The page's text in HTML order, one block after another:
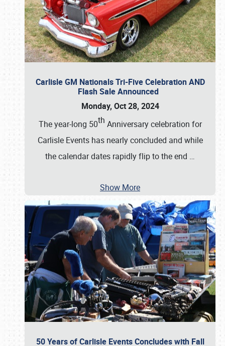
Carlisle GM Nationals Tri-Five Celebration AND
Flash Sale Announced
Monday, Oct 28, 2024
The year-long 50th Anniversary celebration for
Carlisle Events has nearly concluded and while
the calendar dates rapidly flip to the end …
Show More
50 Years of Carlisle Events Concludes with Fall